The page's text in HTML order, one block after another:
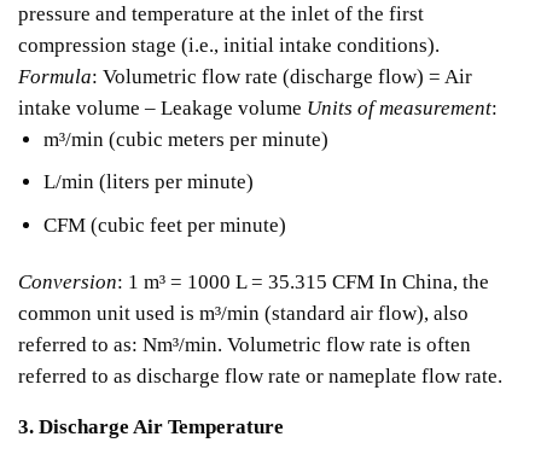
pressure and temperature at the inlet of the first
compression stage (i.e., initial intake conditions).
Formula: Volumetric flow rate (discharge flow) = Air
intake volume – Leakage volume Units of measurement:
m³/min (cubic meters per minute)
L/min (liters per minute)
CFM (cubic feet per minute)
Conversion: 1 m³ = 1000 L = 35.315 CFM In China, the
common unit used is m³/min (standard air flow), also
referred to as: Nm³/min. Volumetric flow rate is often
referred to as discharge flow rate or nameplate flow rate.
3. Discharge Air Temperature